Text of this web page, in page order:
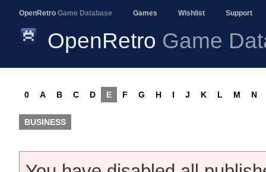
OpenRetro Game Database Games Wishlist Support
OpenRetro Game
0 A B C D E F G H I J K L M N
BUSINESS